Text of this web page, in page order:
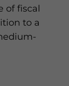
of fiscal
to a